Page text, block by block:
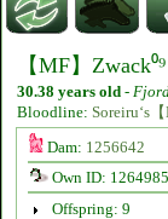
【MF】
30.38 years old -
Bloodline: Soreiru‘s
Dam: 1256642
Own ID: 1264985
Offspring: 9